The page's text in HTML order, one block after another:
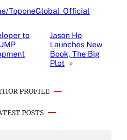
ToponeGlobal_Official
to
Jason Ho
Launches New
Book, The Big
Plot »
PROFILE
POSTS